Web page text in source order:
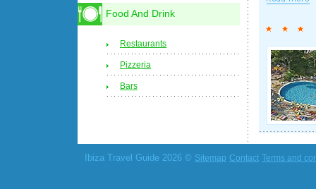
Food And Drink
Restaurants
Pizzeria
Bars
Ibiza Travel Guide 2026 © Sitemap Contact Terms and